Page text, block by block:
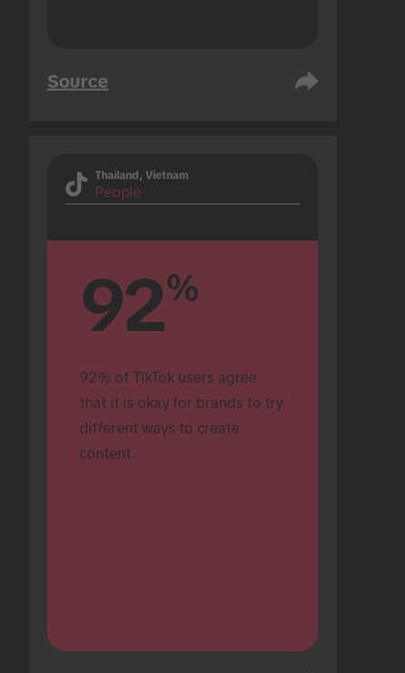
Source
Thailand, Vietnam
People
92%
92% of TikTok users agree
that it is okay for brands to try
different ways to create
content.